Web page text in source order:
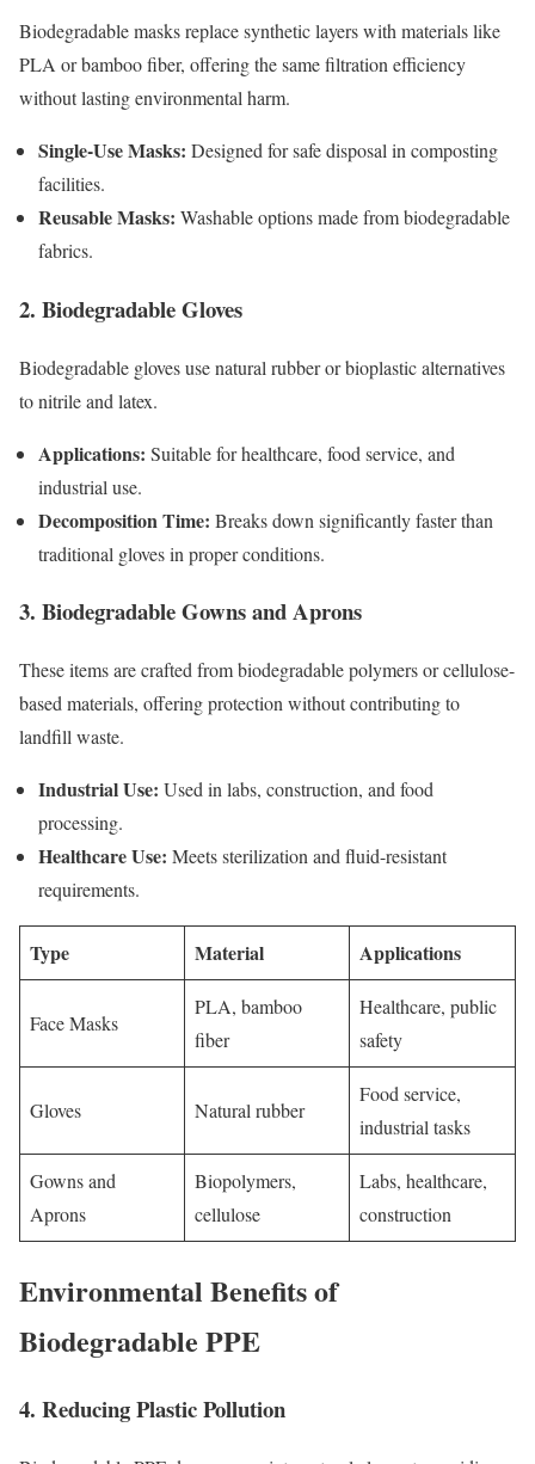
Biodegradable masks replace synthetic layers with materials like
PLA or bamboo fiber, offering the same filtration efficiency
without lasting environmental harm.
Single-Use Masks: Designed for safe disposal in composting
facilities.
Reusable Masks: Washable options made from biodegradable
fabrics.
2. Biodegradable Gloves
Biodegradable gloves use natural rubber or bioplastic alternatives
to nitrile and latex.
Applications: Suitable for healthcare, food service, and
industrial use.
Decomposition Time: Breaks down significantly faster than
traditional gloves in proper conditions.
3. Biodegradable Gowns and Aprons
These items are crafted from biodegradable polymers or cellulose-
based materials, offering protection without contributing to
landfill waste.
Industrial Use: Used in labs, construction, and food
processing.
Healthcare Use: Meets sterilization and fluid-resistant
requirements.
Type Material Applications
Face Masks
PLA, bamboo
fiber
Healthcare, public
safety
Gloves Natural rubber
Food service,
industrial tasks
Gowns and
Aprons
Biopolymers,
cellulose
Labs, healthcare,
construction
Environmental Benefits of
Biodegradable PPE
4. Reducing Plastic Pollution